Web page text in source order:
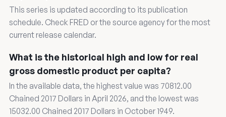
This series is updated according to its publication
schedule. Check FRED or the source agency for the most
current release calendar.
What is the historical high and low for real
gross domestic product per capita?
In the available data, the highest value was 70812.00
Chained 2017 Dollars in April 2026, and the lowest was
15032.00 Chained 2017 Dollars in October 1949.